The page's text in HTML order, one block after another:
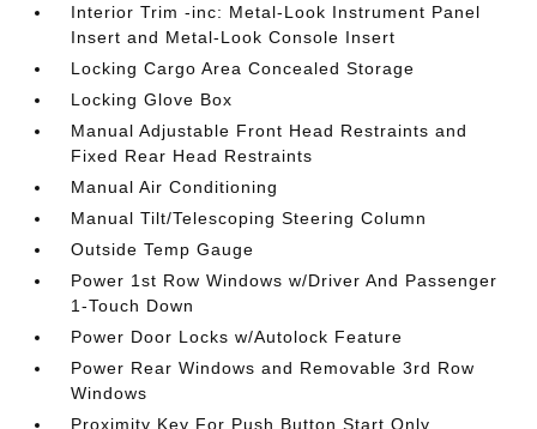
Interior Trim -inc: Metal-Look Instrument Panel
Insert and Metal-Look Console Insert
Locking Cargo Area Concealed Storage
Locking Glove Box
Manual Adjustable Front Head Restraints and
Fixed Rear Head Restraints
Manual Air Conditioning
Manual Tilt/Telescoping Steering Column
Outside Temp Gauge
Power 1st Row Windows w/Driver And Passenger
1-Touch Down
Power Door Locks w/Autolock Feature
Power Rear Windows and Removable 3rd Row
Windows
Proximity Key For Push Button Start Only